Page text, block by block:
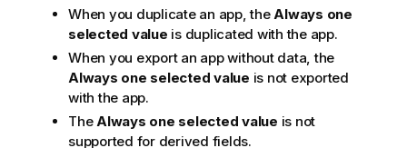
When you duplicate an app, the Always one
selected value is duplicated with the app.
When you export an app without data, the
Always one selected value is not exported
with the app.
The Always one selected value is not
supported for derived fields.